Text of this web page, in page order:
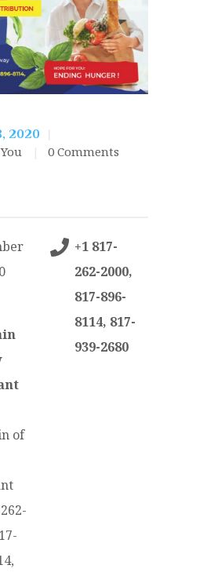
2020
0 Comments
of
+1 817-
262-2000,
817-896-
8114, 817-
939-2680